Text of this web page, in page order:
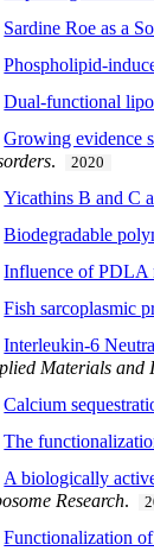
Sardine Roe as a
Phospholipid-
Dual-functional
Growing evidence
. 2020
Yicathins B and C
Biodegradable
Influence of PDLA
Fish sarcoplasmic
Interleukin-6
Materials and
Calcium
The
A biologically
Research.
Functionalization